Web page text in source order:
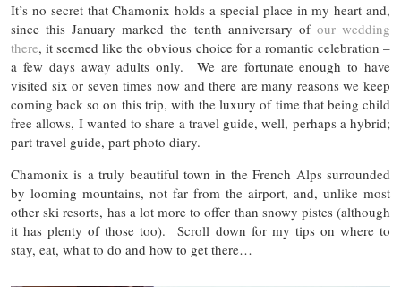
It’s no secret that Chamonix holds a special place in my heart and,
since this January marked the tenth anniversary of our wedding
there, it seemed like the obvious choice for a romantic celebration –
a few days away adults only. We are fortunate enough to have
visited six or seven times now and there are many reasons we keep
coming back so on this trip, with the luxury of time that being child
free allows, I wanted to share a travel guide, well, perhaps a hybrid;
part travel guide, part photo diary.
Chamonix is a truly beautiful town in the French Alps surrounded
by looming mountains, not far from the airport, and, unlike most
other ski resorts, has a lot more to offer than snowy pistes (although
it has plenty of those too). Scroll down for my tips on where to
stay, eat, what to do and how to get there…